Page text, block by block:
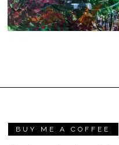
BUY ME A COFFEE